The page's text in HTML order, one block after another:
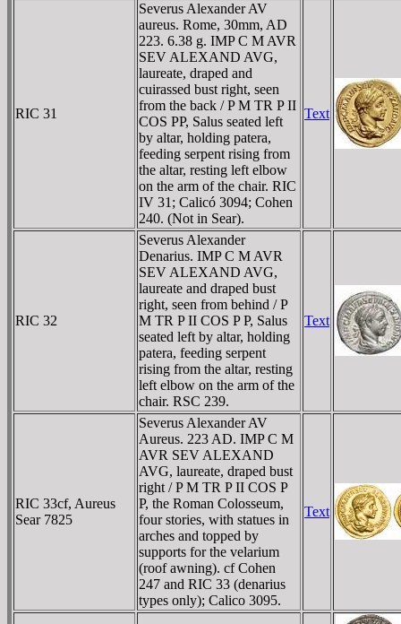
RIC 31
Severus Alexander AV
aureus. Rome, 30mm, AD
223. 6.38 g. IMP C M AVR
SEV ALEXAND AVG,
laureate, draped and
cuirassed bust right, seen
from the back / P M TR P II
COS PP, Salus seated left
by altar, holding patera,
feeding serpent rising from
the altar, resting left elbow
on the arm of the chair. RIC
IV 31; Calicó 3094; Cohen
240. (Not in Sear).
Text
RIC 32
Severus Alexander
Denarius. IMP C M AVR
SEV ALEXAND AVG,
laureate and draped bust
right, seen from behind / P
M TR P II COS P P, Salus
seated left by altar, holding
patera, feeding serpent
rising from the altar, resting
left elbow on the arm of the
chair. RSC 239.
Text
RIC 33cf, Aureus
Sear 7825
Severus Alexander AV
Aureus. 223 AD. IMP C M
AVR SEV ALEXAND
AVG, laureate, draped bust
right / P M TR P II COS P
P, the Roman Colosseum,
four stories, with statues in
arches and topped by
supports for the velarium
(roof awning). cf Cohen
247 and RIC 33 (denarius
types only); Calico 3095.
Text